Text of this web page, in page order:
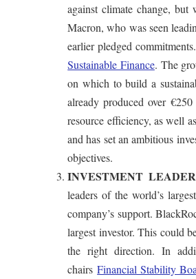
against climate change, but
Macron, who was seen
earlier pledged
Sustainable Finance. The
on which to build a
already produced over
resource efficiency, as well
and has set an ambitious
objectives.
INVESTMENT
leaders of the world’s
company’s support.
largest investor. This could
the right direction. In
chairsFinancial Stability